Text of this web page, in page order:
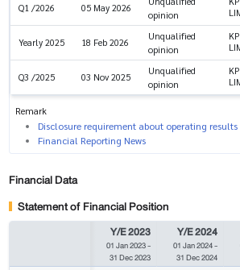
Q1 /2026 05 May 2026
opinion
Yearly 2025 18 Feb 2026
Unqualified
opinion
Q3 /2025 03 Nov 2025
Unqualified
opinion
Remark
Disclosure requirement about operating
Financial Reporting News
Financial Data
Statement of Financial Position
Y/E 2023
01 Jan 2023-
31 Dec 2023
Y/E 2024
01 Jan 2024-
31 Dec 2024